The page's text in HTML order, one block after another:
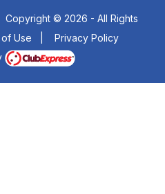
Copyright © 2026 - All Rights
Use
Privacy Policy